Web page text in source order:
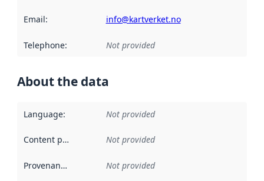
Email: info@kartverket.no
Telephone: Not provided
About the data
Language: Not provided
Content providers Not provided
Provenance Not provided